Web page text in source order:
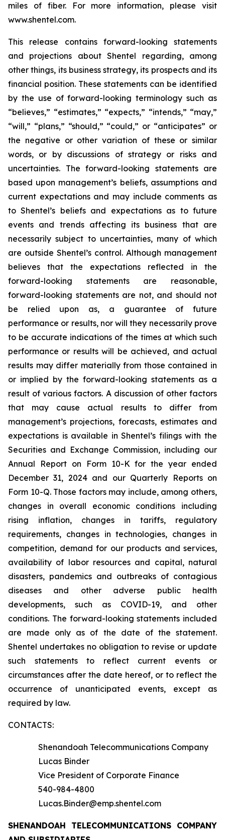
miles of fiber. For more information, please visit
www.shentel.com.
This release contains forward-looking statements
and projections about Shentel regarding, among
other things, its business strategy, its prospects and its
financial position. These statements can be identified
by the use of forward-looking terminology such as
“believes,” “estimates,” “expects,” “intends,” “may,”
“will,” “plans,” “should,” “could,” or “anticipates” or
the negative or other variation of these or similar
words, or by discussions of strategy or risks and
uncertainties. The forward-looking statements are
based upon management’s beliefs, assumptions and
current expectations and may include comments as
to Shentel’s beliefs and expectations as to future
events and trends affecting its business that are
necessarily subject to uncertainties, many of which
are outside Shentel’s control. Although management
believes that the expectations reflected in the
forward-looking statements are reasonable,
forward-looking statements are not, and should not
be relied upon as, a guarantee of future
performance or results, nor will they necessarily prove
to be accurate indications of the times at which such
performance or results will be achieved, and actual
results may differ materially from those contained in
or implied by the forward-looking statements as a
result of various factors. A discussion of other factors
that may cause actual results to differ from
management’s projections, forecasts, estimates and
expectations is available in Shentel’s filings with the
Securities and Exchange Commission, including our
Annual Report on Form 10-K for the year ended
December 31, 2024and our Quarterly Reports on
Form 10-Q. Those factors may include, among others,
changes in overall economic conditions including
rising inflation, changes in tariffs, regulatory
requirements, changes in technologies, changes in
competition, demand for our products and services,
availability of labor resources and capital, natural
disasters, pandemics and outbreaks of contagious
diseases and other adverse public health
developments, such as COVID-19, and other
conditions. The forward-looking statements included
are made only as of the date of the statement.
Shentel undertakes no obligation to revise or update
such statements to reflect current events or
circumstances after the date hereof, or to reflect the
occurrence of unanticipated events, except as
required by law.
CONTACTS:
Shenandoah Telecommunications Company
Lucas Binder
Vice President of Corporate Finance
540-984-4800
Lucas.Binder@emp.shentel.com
SHENANDOAH TELECOMMUNICATIONS COMPANY